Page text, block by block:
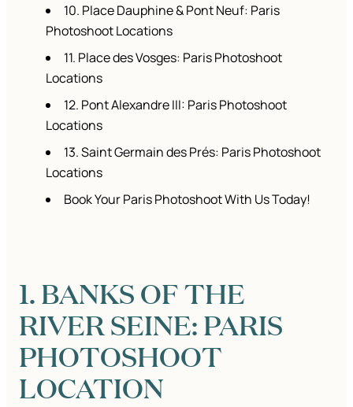
10. Place Dauphine & Pont Neuf: Paris
Photoshoot Locations
11. Place des Vosges: Paris Photoshoot
Locations
12. Pont Alexandre III: Paris Photoshoot
Locations
13. Saint Germain des Prés: Paris Photoshoot
Locations
Book Your Paris Photoshoot With Us Today!
1. BANKS OF THE
RIVER SEINE: PARIS
PHOTOSHOOT
LOCATION